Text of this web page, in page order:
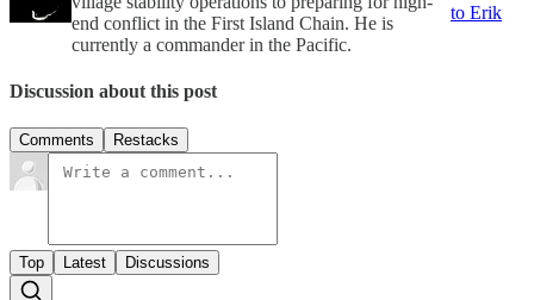
end conflict in the First Island Chain. He is
currently a commander in the Pacific.
to Erik
Discussion about this post
Comments Restacks
Top Latest Discussions